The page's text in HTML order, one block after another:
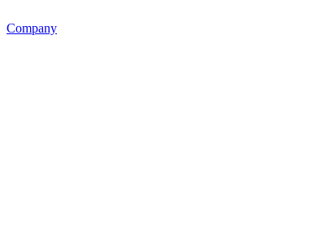
Company